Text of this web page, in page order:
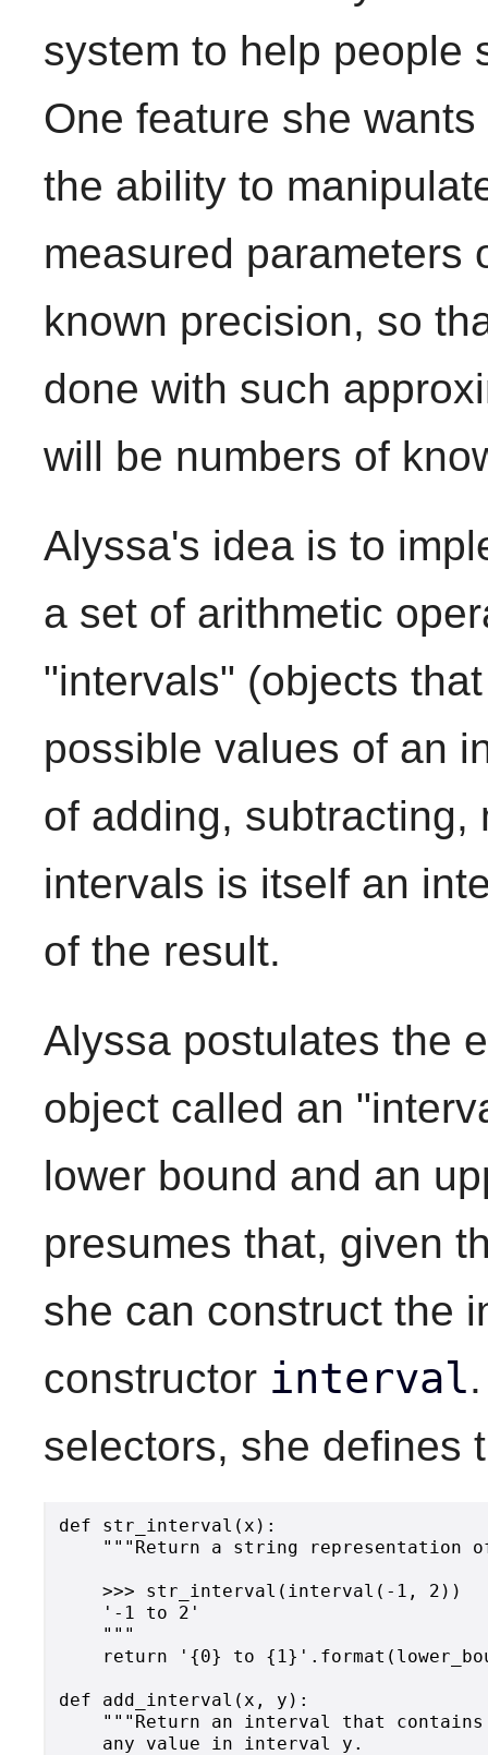
system to help people
One feature she
the ability to
measured parameters
known precision, so
done with such
will be numbers of
Alyssa's idea is to
a set of arithmetic
"intervals" (objects
possible values of an
of adding, subtracting,
intervals is itself an
of the result.
Alyssa postulates the
object called an
lower bound and an
presumes that, given
she can construct the
constructor interval
selectors, she defines
def str_interval(x):
"""Return a string representation
    >>> str_interval(interval(-1, 2))
    '-1 to 2'
    """
return '{0} to
def add_interval(x, y):
"""Return an interval that
    any value in interval y.